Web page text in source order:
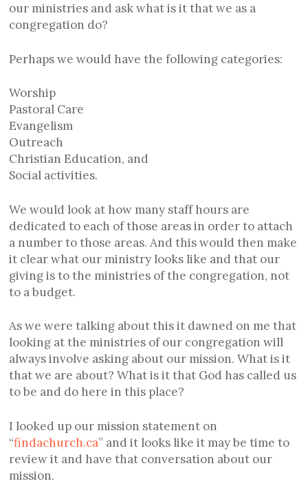
our ministries and ask what is it that we as a
congregation do?
Perhaps we would have the following categories:
Worship
Pastoral Care
Evangelism
Outreach
Christian Education, and
Social activities.
We would look at how many staff hours are
dedicated to each of those areas in order to attach
a number to those areas. And this would then make
it clear what our ministry looks like and that our
giving is to the ministries of the congregation, not
to a budget.
As we were talking about this it dawned on me that
looking at the ministries of our congregation will
always involve asking about our mission. What is it
that we are about? What is it that God has called us
to be and do here in this place?
I looked up our mission statement on
“findachurch.ca” and it looks like it may be time to
review it and have that conversation about our
mission.